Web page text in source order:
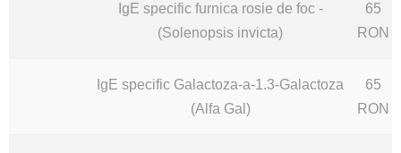
IgE specific furnica rosie de foc -
(Solenopsis invicta)
65
RON
IgE specific Galactoza-a-1.3-Galactoza
(Alfa Gal)
65
RON